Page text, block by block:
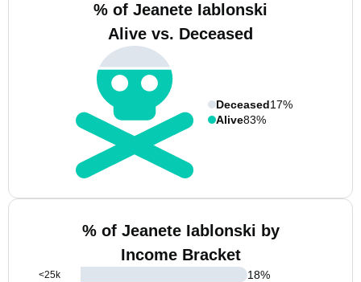
% of Jeanete Iablonski
Alive vs. Deceased
Deceased17%
Alive83%
% of Jeanete Iablonski by
Income Bracket
<25k
18%